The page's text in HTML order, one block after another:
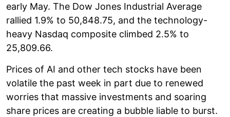
early May. The Dow Jones Industrial Average
rallied 1.9% to 50,848.75, and the technology-
heavy Nasdaq composite climbed 2.5% to
25,809.66.
Prices of AI and other tech stocks have been
volatile the past week in part due to renewed
worries that massive investments and soaring
share prices are creating a bubble liable to burst.